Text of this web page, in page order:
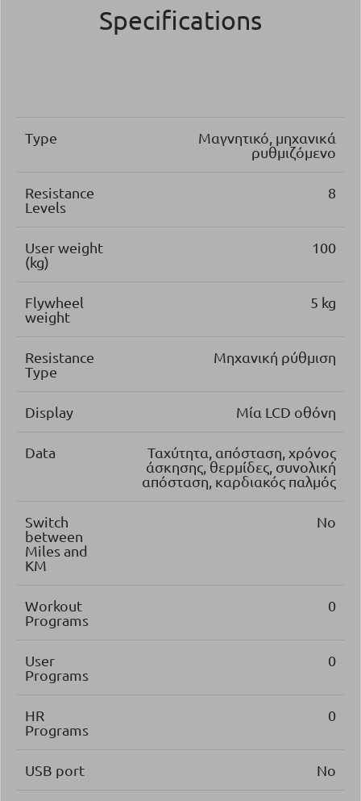
Specifications
Type
Μαγνητικό, μηχανικά
ρυθμιζόμενο
Resistance
Levels
8
User weight
(kg)
100
Flywheel
weight
5 kg
Resistance
Type
Μηχανική ρύθμιση
Display Μία LCD οθόνη
Data
Ταχύτητα, απόσταση, χρόνος
άσκησης, θερμίδες, συνολική
απόσταση, καρδιακός παλμός
Switch
between
Miles and
KM
No
Workout
Programs
0
User
Programs
0
HR
Programs
0
USB port No